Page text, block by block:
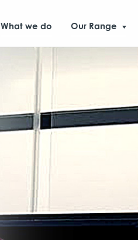
What we do Our Range